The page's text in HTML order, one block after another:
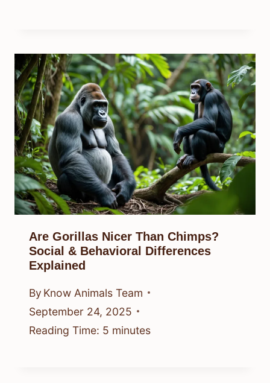
Are Gorillas Nicer Than Chimps?
Social & Behavioral Differences
Explained
By Know Animals Team
September 24, 2025
Reading Time: 5 minutes